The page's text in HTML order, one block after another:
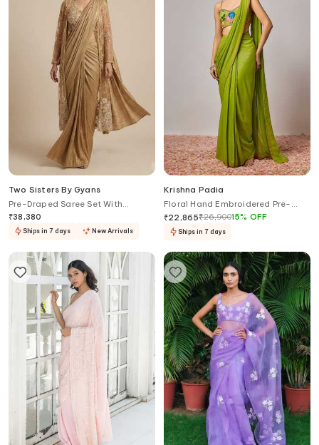
Two Sisters By Gyans
Pre-Draped Saree Set With
Embellished Jacket
₹38,380
Ships in 7 days New Arrivals
Krishna Padia
Floral Hand Embroidered Pre-
Draped Saree With Blouse
₹22,865₹26,90015% OFF
Ships in 7 days